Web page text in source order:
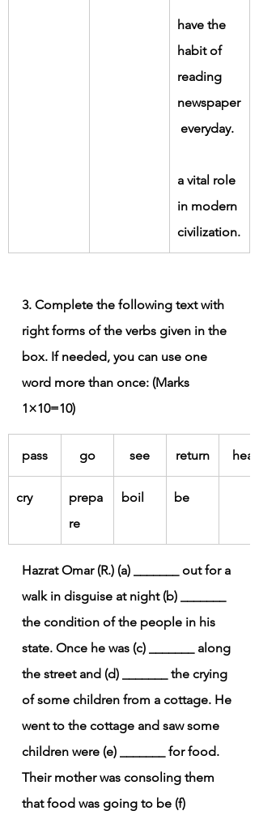
have the
habit of
reading
newspaper
everyday.
a vital role
in modern
civilization.
3. Complete the following text with
right forms of the verbs given in the
box. If needed, you can use one
word more than once: (Marks
1×10=10)
pass go see return hear
cry
prepa
re
boil be
Hazrat Omar (R.) (a) _______ out for a
walk in disguise at night (b) _______
the condition of the people in his
state. Once he was (c) _______ along
the street and (d) _______ the crying
of some children from a cottage. He
went to the cottage and saw some
children were (e) _______ for food.
Their mother was consoling them
that food was going to be (f)